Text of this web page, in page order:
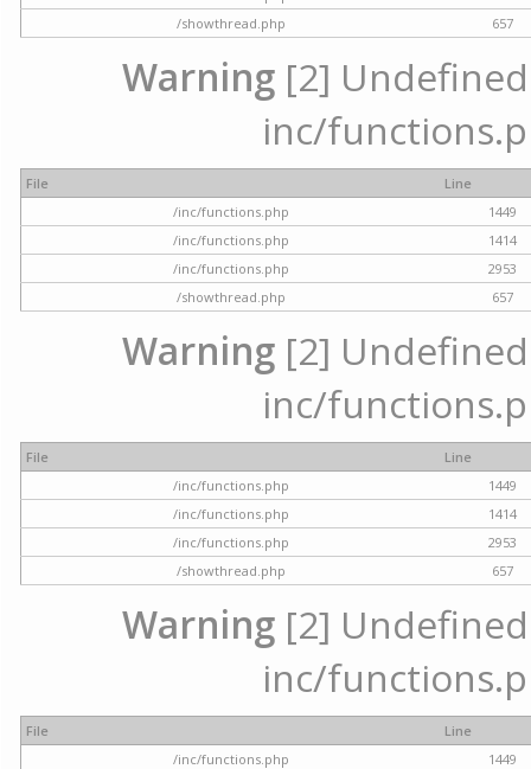
/showthread.php
657
Warning [2]
inc/
File
Line
/inc/functions.php
1449
/inc/functions.php
1414
/inc/functions.php
2953
/showthread.php
657
Warning [2]
inc/
File
Line
/inc/functions.php
1449
/inc/functions.php
1414
/inc/functions.php
2953
/showthread.php
657
Warning [2]
inc/
File
Line
/inc/functions.php
1449